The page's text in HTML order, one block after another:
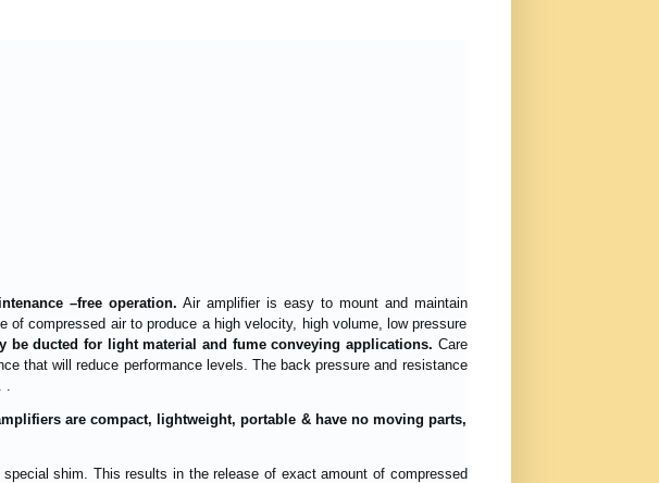
–free operation. Air amplifier is easy to mount and maintain
compressed air to produce a high velocity, high volume, low pressure
be ducted for light material and fume conveying applications. Care
that will reduce performance levels. The back pressure and resistance
are compact, lightweight, portable & have no moving parts,
shim. This results in the release of exact amount of compressed